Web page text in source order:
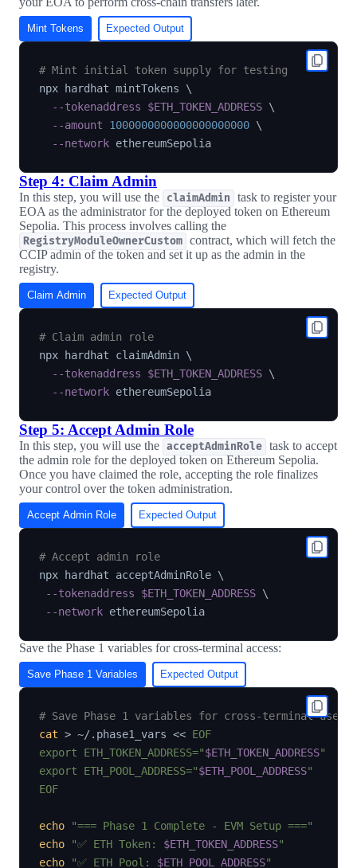
Mint Tokens Expected Output
# Mint initial token supply for testing
npx hardhat mintTokens \
--tokenaddress
$ETH_TOKEN_ADDRESS \
--amount
1000000000000000000000 \
--network
Step 4: Claim Admin
In this step, you will use the claimAdmin
task to register your
EOA as the administrator for the deployed token on Ethereum
Sepolia. This process involves calling the
RegistryModuleOwnerCustom contract, which will fetch the
CCIP admin of the token and set it up as the admin in the
registry.
Claim Admin Expected Output
# Claim admin role
npx hardhat claimAdmin \
--tokenaddress
$ETH_TOKEN_ADDRESS \
--network
Step 5: Accept Admin Role
In this step, you will use the acceptAdminRole task to accept
the admin role for the deployed token on Ethereum Sepolia.
Once you have claimed the role, accepting the role finalizes
your control over the token administration.
Accept Admin Role Expected Output
# Accept admin role
npx hardhat acceptAdminRole \
--tokenaddress
$ETH_TOKEN_ADDRESS \
--network
Save the Phase 1 variables for cross-terminal access:
Save Phase 1 Variables Expected Output
# Save Phase 1 variables for cross-terminal use
cat > ~/.phase1_vars << EOF
export ETH_TOKEN_ADDRESS="$ETH_TOKEN_ADDRESS"
export ETH_POOL_ADDRESS="$ETH_POOL_ADDRESS"
EOF
echo
"=== Phase 1 Complete - EVM Setup ==="
echo
"✅ ETH Token: $ETH_TOKEN_ADDRESS"
echo
"✅ ETH Pool: $ETH_POOL_ADDRESS"